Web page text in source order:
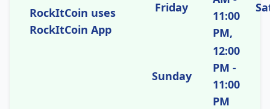
RockItCoin uses
RockItCoin App
Friday
11:00
PM,
Sunday
12:00
PM -
11:00
PM